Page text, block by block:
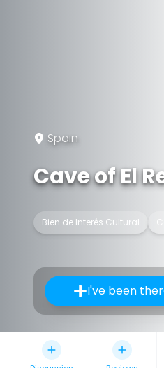
Spain
Cave of El
Bien de Interés Cultural
I've been